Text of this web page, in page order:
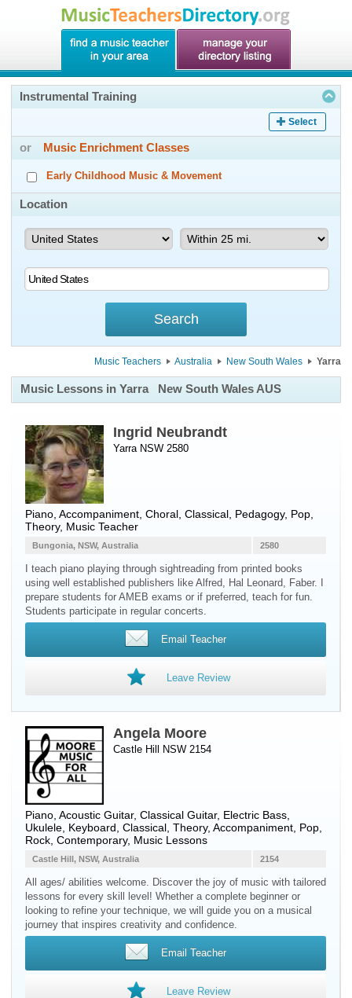
Instrumental Training
Select
or Music Enrichment Classes
Early Childhood Music & Movement
Location
Music Teachers Australia New South Wales Yarra
Music Lessons in Yarra New South Wales AUS
Ingrid Neubrandt
Yarra NSW 2580
Piano , Accompaniment, Choral, Classical, Pedagogy, Pop,
Theory, Music Teacher
2580
Bungonia, NSW, Australia
I teach piano playing through sightreading from printed books
using well established publishers like Alfred, Hal Leonard, Faber. I
prepare students for AMEB exams or if preferred, teach for fun.
Students participate in regular concerts.
Email Teacher
Leave Review
Angela Moore
Castle Hill NSW 2154
Piano Acoustic Guitar, Classical Guitar, Electric Bass
Ukulele Keyboard , Classical, Theory, Accompaniment, Pop,
Rock, Contemporary, Music Lessons
2154
Castle Hill, NSW, Australia
All ages/ abilities welcome. Discover the joy of music with tailored
lessons for every skill level! Whether a complete beginner or
looking to refine your technique, we will guide you on a musical
journey that inspires creativity and confidence.
Email Teacher
Leave Review